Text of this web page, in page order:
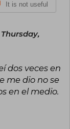
It is not useful
Thursday,
dos veces en
me dio no se
en el medio.